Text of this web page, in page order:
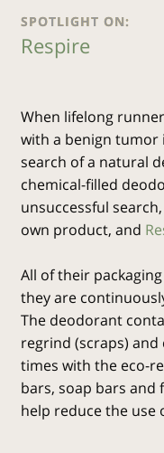
SPOTLIGHT ON:
Respire
When lifelong
with a benign tumor
search of a natural
chemical-filled
unsuccessful
own product, and
All of their
they are
The deodorant
regrind (scraps)
times with the eco-
bars, soap bars and
help reduce the use